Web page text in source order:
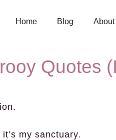
Home Blog About
Quotes
my sanctuary.